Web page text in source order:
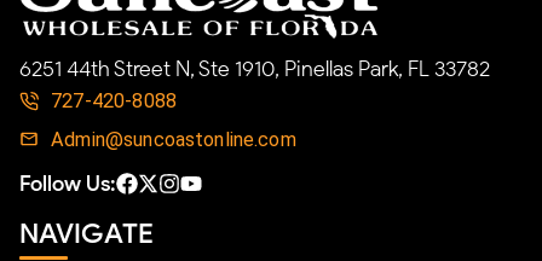
6251 44th Street N, Ste 1910, Pinellas Park, FL 33782
727-420-8088
Admin@suncoastonline.com
Follow Us:
NAVIGATE